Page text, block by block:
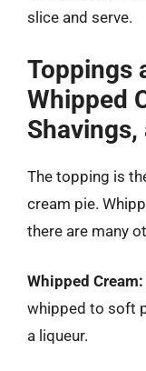
slice and serve.
Toppings
Whipped
The topping is
cream pie.
there are many
Whipped Cream:
whipped to soft
a liqueur.